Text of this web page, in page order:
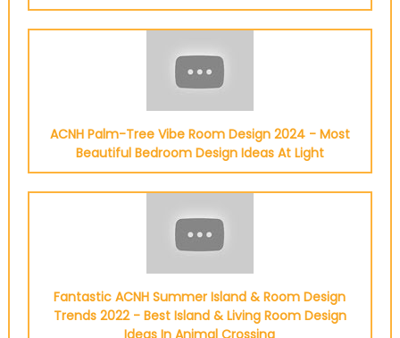
ACNH Palm-Tree Vibe Room Design 2024 - Most
Beautiful Bedroom Design Ideas At Light
Fantastic ACNH Summer Island & Room Design
Trends 2022 - Best Island & Living Room Design
Ideas In Animal Crossing